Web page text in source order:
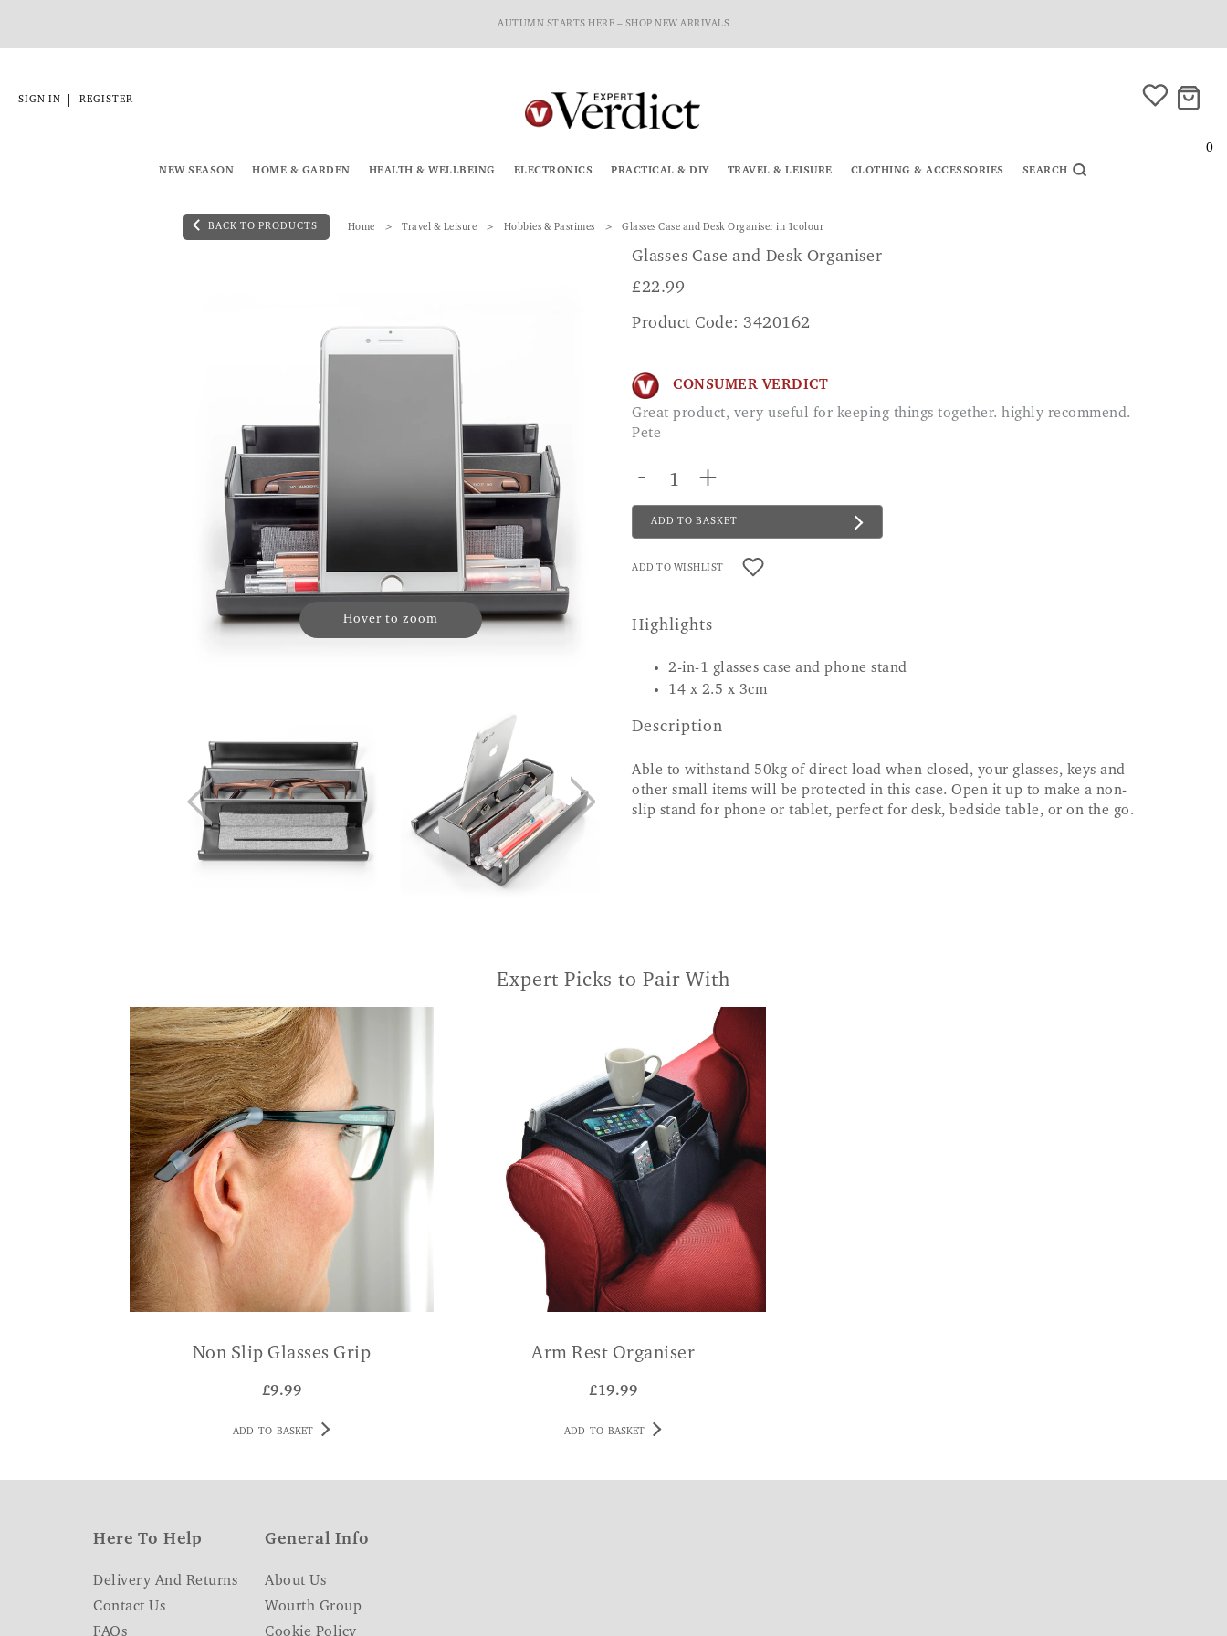
AUTUMN STARTS HERE – SHOP NEW ARRIVALS
SIGN IN REGISTER
0
NEW SEASON HOME & GARDEN HEALTH & WELLBEING ELECTRONICS PRACTICAL & DIY TRAVEL & LEISURE CLOTHING & ACCESSORIES SEARCH
BACK TO PRODUCTS Home Travel & Leisure Hobbies & Pastimes Glasses Case and Desk Organiser in 1colour
Hover to zoom
Glasses Case and Desk Organiser
£22.99
Product Code: 3420162
CONSUMER VERDICT
Great product, very useful for keeping things together. highly recommend.
Pete
- +
ADD TO BASKET
ADD TO WISHLIST
Highlights
2-in-1 glasses case and phone stand
14 x 2.5 x 3cm
Description
Able to withstand 50kg of direct load when closed, your glasses, keys and
other small items will be protected in this case. Open it up to make a non-
slip stand for phone or tablet, perfect for desk, bedside table, or on the go.
Expert Picks to Pair With
Non Slip Glasses Grip
£9.99
ADD TO BASKET
Arm Rest Organiser
£19.99
ADD TO BASKET
Here To Help
Delivery And Returns
Contact Us
FAQs
General Info
About Us
Wourth Group
Cookie Policy